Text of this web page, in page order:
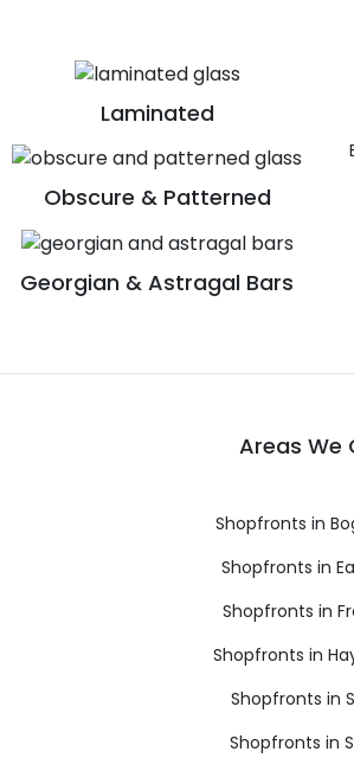
Laminated
Obscure & Patterned
Georgian & Astragal Bars
Areas We
Shopfronts in
Shopfronts in
Shopfronts in
Shopfronts in
Shopfronts in
Shopfronts in